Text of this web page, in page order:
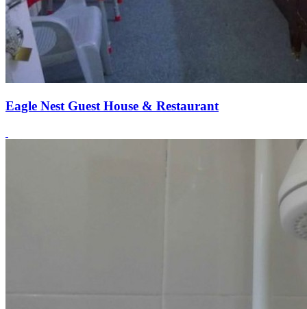
Eagle Nest Guest House & Restaurant